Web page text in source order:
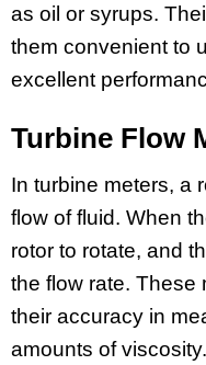
as oil or syrups.
them convenient to
excellent
Turbine Flow
In turbine meters, a
flow of fluid. When
rotor to rotate, and
the flow rate. These
their accuracy in
amounts of